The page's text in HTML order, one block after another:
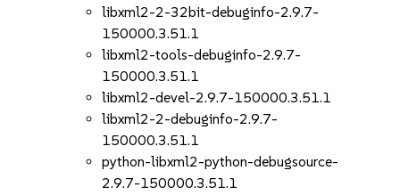
libxml2-2-32bit-debuginfo-2.9.7-
150000.3.51.1
libxml2-tools-debuginfo-2.9.7-
150000.3.51.1
libxml2-devel-2.9.7-150000.3.51.1
libxml2-2-debuginfo-2.9.7-
150000.3.51.1
python-libxml2-python-debugsource-
2.9.7-150000.3.51.1